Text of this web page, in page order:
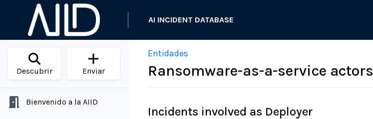
AI INCIDENT DATABASE
Descubrir Enviar
Bienvenido a la AIID
Entidades
Ransomware-as-a-service actors
Incidents involved as Deployer